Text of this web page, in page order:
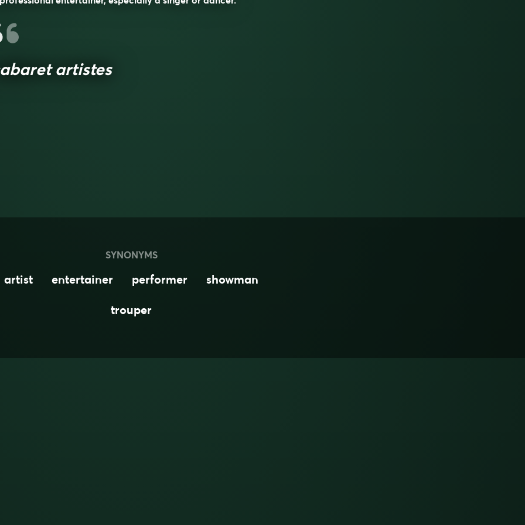
artistes
SYNONYMS
artist entertainer performer
showman
trouper